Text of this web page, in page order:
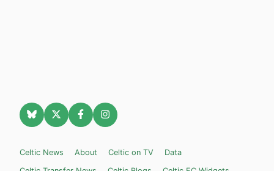
Celtic News About Celtic on TV
Data